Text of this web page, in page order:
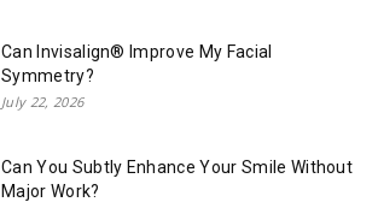
Can Invisalign® Improve My Facial
Symmetry?
July 22, 2026
Can You Subtly Enhance Your Smile Without
Major Work?